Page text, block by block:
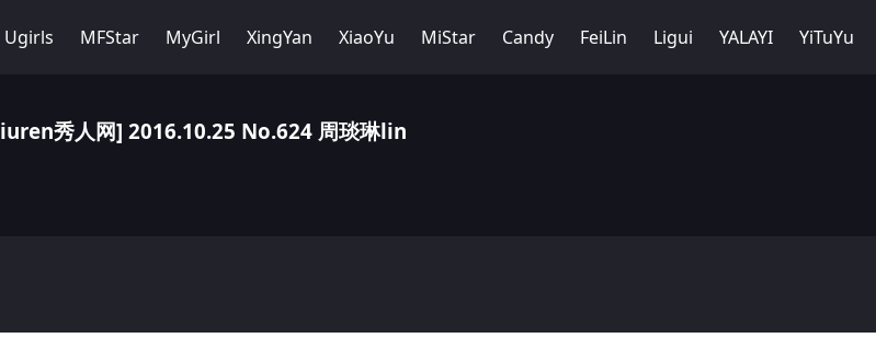
Ugirls MFStar MyGirl XingYan XiaoYu MiStar Candy FeiLin Ligui YALAYI YiTuYu
秀人网] 2016.10.25 No.624 周琰琳lin